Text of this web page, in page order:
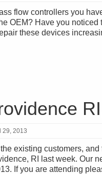
flow controllers you
OEM? Have you
these devices
29, 2013
existing customers,
RI last week. Our
If you are attending